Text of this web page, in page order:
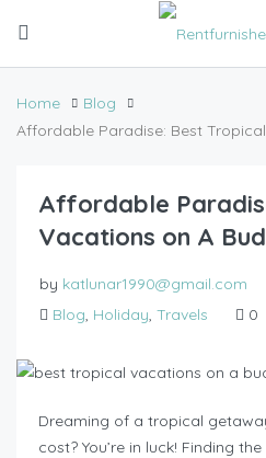
Home
Blog
Affordable Paradise: Best
Affordable
Vacations on A
by katlunar1990@gmail.com
Blog, Holiday, Travels 0
Dreaming of a tropical
cost? You’re in luck! Finding